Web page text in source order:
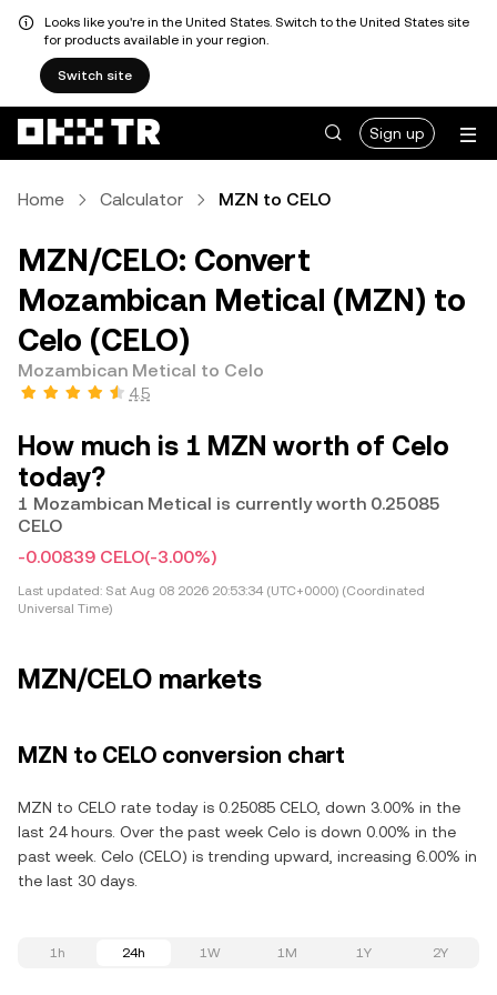
Looks like you're in the United States. Switch to the United States site
for products available in your region.
Switch site
Sign up
Home Calculator MZN to CELO
MZN/CELO: Convert
Mozambican Metical (MZN) to
Celo (CELO)
Mozambican Metical to Celo
4.5
How much is 1 MZN worth of Celo
today?
1 Mozambican Metical is currently worth 0.25085
CELO
-0.00839 CELO(-3.00%)
Last updated: Sat Aug 08 2026 20:53:34 (UTC+0000) (Coordinated
Universal Time)
MZN/CELO markets
MZN to CELO conversion chart
MZN to CELO rate today is 0.25085 CELO, down 3.00% in the
last 24 hours. Over the past week Celo is down 0.00% in the
past week. Celo (CELO) is trending upward, increasing 6.00% in
the last 30 days.
1h 24h 1W 1M 1Y 2Y